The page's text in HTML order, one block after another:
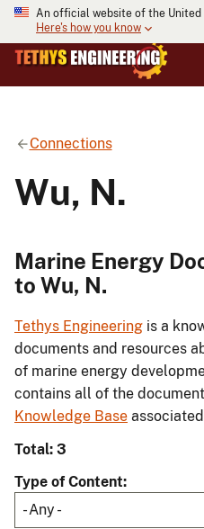
An official website of the United
Here's how you know
Connections
Wu, N.
Marine Energy
to Wu, N.
Tethys Engineering is a
documents and resources
of marine energy
contains all of the
Knowledge Base
Total: 3
Type of Content